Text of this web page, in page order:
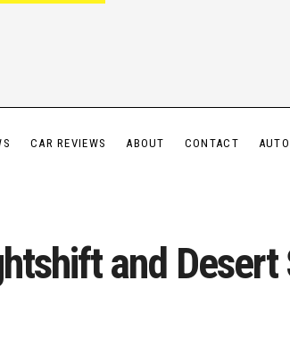
CAR REVIEWS ABOUT CONTACT
and Desert